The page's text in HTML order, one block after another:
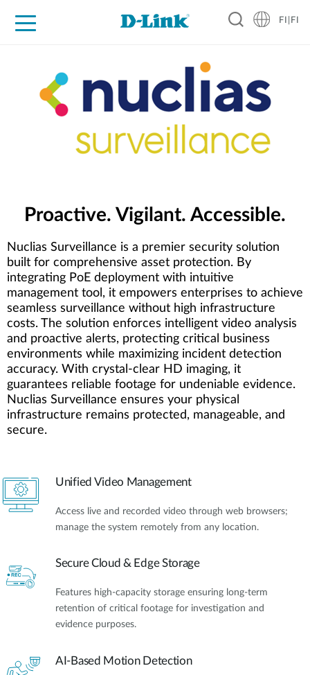
FI|FI
Proactive. Vigilant. Accessible.
Nuclias Surveillance is a premier security solution
built for comprehensive asset protection. By
integrating PoE deployment with intuitive
management tool, it empowers enterprises to achieve
seamless surveillance without high infrastructure
costs. The solution enforces intelligent video analysis
and proactive alerts, protecting critical business
environments while maximizing incident detection
accuracy. With crystal-clear HD imaging, it
guarantees reliable footage for undeniable evidence.
Nuclias Surveillance ensures your physical
infrastructure remains protected, manageable, and
secure.
Unified Video Management
Access live and recorded video through web browsers;
manage the system remotely from any location.
Secure Cloud & Edge Storage
Features high-capacity storage ensuring long-term
retention of critical footage for investigation and
evidence purposes.
AI-Based Motion Detection